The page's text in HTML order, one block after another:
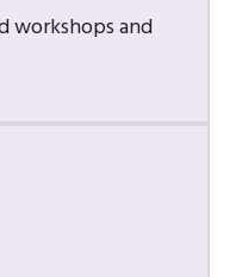
workshops and